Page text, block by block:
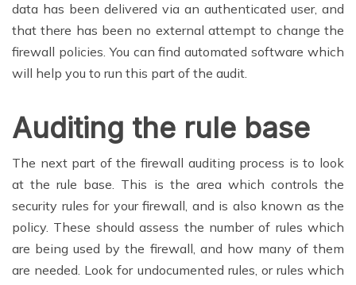
data has been delivered via an authenticated user, and
that there has been no external attempt to change the
firewall policies. You can find automated software which
will help you to run this part of the audit.
Auditing the rule base
The next part of the firewall auditing process is to look
at the rule base. This is the area which controls the
security rules for your firewall, and is also known as the
policy. These should assess the number of rules which
are being used by the firewall, and how many of them
are needed. Look for undocumented rules, or rules which